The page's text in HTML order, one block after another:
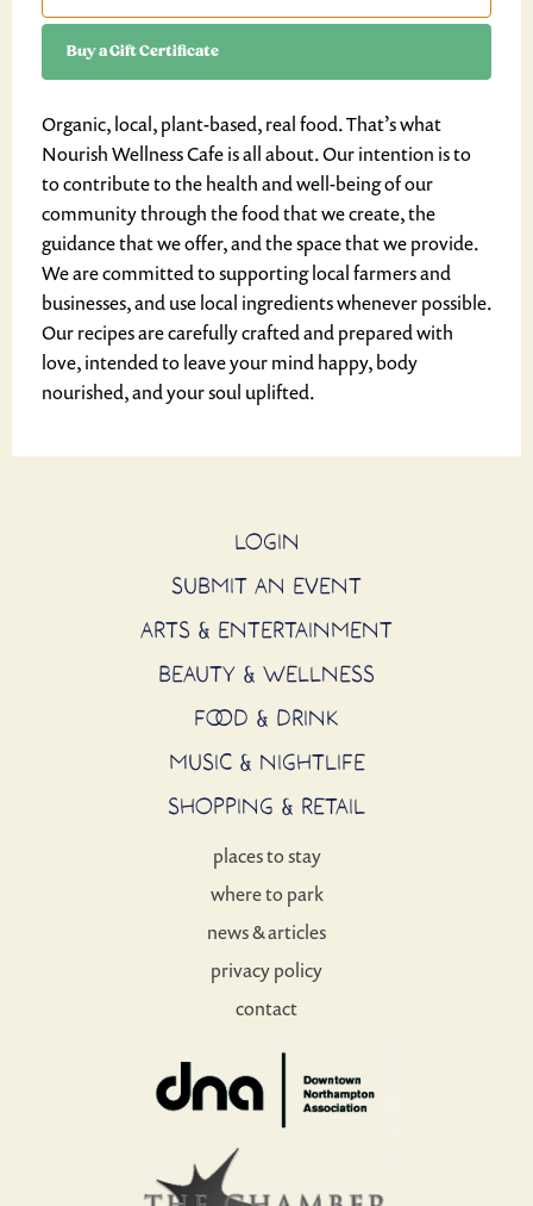
Buy a Gift Certificate
Organic, local, plant-based, real food. That’s what
Nourish Wellness Cafe is all about. Our intention is to
to contribute to the health and well-being of our
community through the food that we create, the
guidance that we offer, and the space that we provide.
We are committed to supporting local farmers and
businesses, and use local ingredients whenever possible.
Our recipes are carefully crafted and prepared with
love, intended to leave your mind happy, body
nourished, and your soul uplifted.
LOGIN
SUBMIT AN EVENT
ARTS & ENTERTAINMENT
BEAUTY & WELLNESS
FOOD & DRINK
MUSIC & NIGHTLIFE
SHOPPING & RETAIL
places to stay
where to park
news & articles
privacy policy
contact